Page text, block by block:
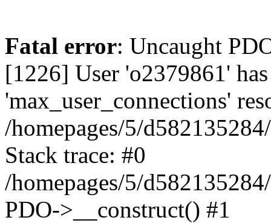
Fatal error: Uncaught
[1226] User 'o2379861'
'max_user_connections'
/homepages/5/
Stack trace: #0
/homepages/5/
PDO->__construct() #1